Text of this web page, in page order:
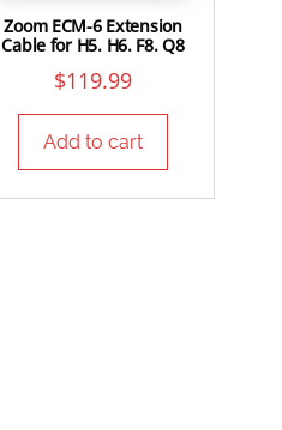
Zoom ECM-6 Extension
Cable for H5. H6. F8. Q8
$119.99
Add to cart